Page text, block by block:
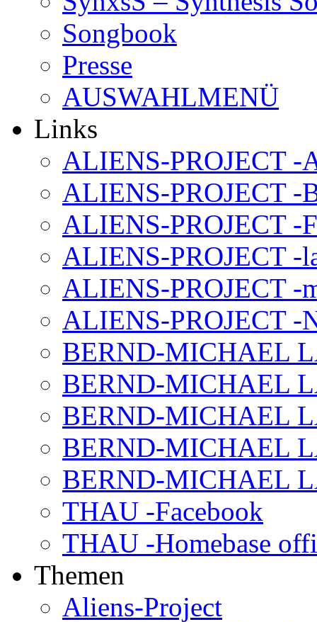
Songbook
Presse
AUSWAHLMENÜ
Links
ALIENS-PROJECT -
ALIENS-PROJECT -
ALIENS-PROJECT -
ALIENS-PROJECT -
ALIENS-PROJECT -
ALIENS-PROJECT -
BERND-MICHAEL
BERND-MICHAEL
BERND-MICHAEL
BERND-MICHAEL
BERND-MICHAEL
THAU -Facebook
THAU -Homebase
Themen
Aliens-Project